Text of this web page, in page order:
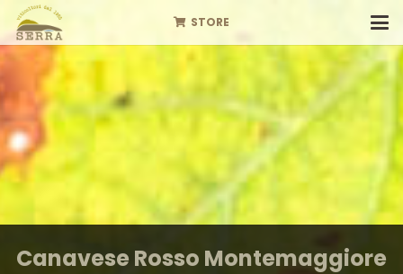
STORE
Canavese Rosso Montemaggiore